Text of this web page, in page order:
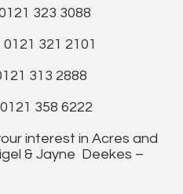
3088
321 2101
2888
6222
interest in Acres and
& Jayne Deekes –